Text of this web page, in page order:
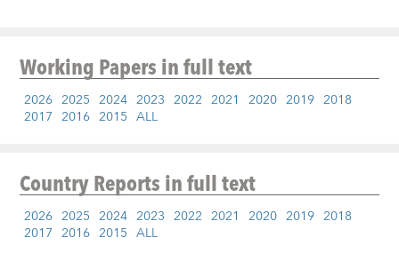
Working Papersin full text
2026 2025 2024 2023 2022 2021 2020 2019 2018
2017 2016 2015 ALL
Country Reportsin full text
2026 2025 2024 2023 2022 2021 2020 2019 2018
2017 2016 2015 ALL